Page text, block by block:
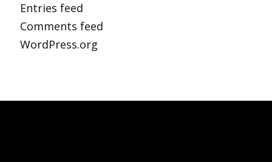
Entries feed
Comments feed
WordPress.org